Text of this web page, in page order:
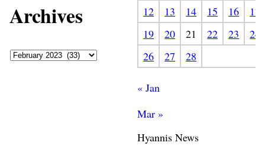
Archives
12
13 14 15 16
17
19
20 21 22 23
24
26
27 28
« Jan
Mar »
Hyannis News